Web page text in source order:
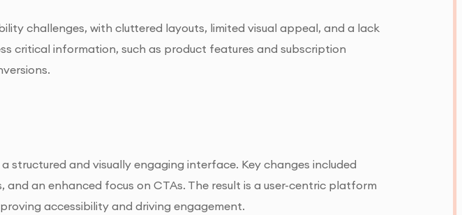
challenges, with cluttered layouts, limited visual appeal, and a lack
critical information, such as product features and subscription
structured and visually engaging interface. Key changes included
an enhanced focus on CTAs. The result is a user-centric platform
accessibility and driving engagement.